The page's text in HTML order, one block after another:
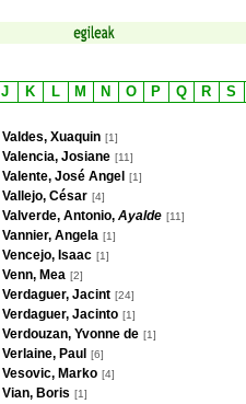
J K L M N O P Q R S
Valdes, Xuaquin [1]
Valencia, Josiane [11]
Valente, José Angel [1]
Vallejo, César [4]
Valverde, Antonio, Ayalde [11]
Vannier, Angela [1]
Vencejo, Isaac [1]
Venn, Mea [2]
Verdaguer, Jacint [24]
Verdaguer, Jacinto [1]
Verdouzan, Yvonne de [1]
Verlaine, Paul [6]
Vesovic, Marko [4]
Vian, Boris [1]